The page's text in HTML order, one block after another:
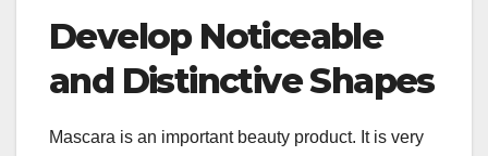
Develop Noticeable
and Distinctive Shapes
Mascara is an important beauty product. It is very